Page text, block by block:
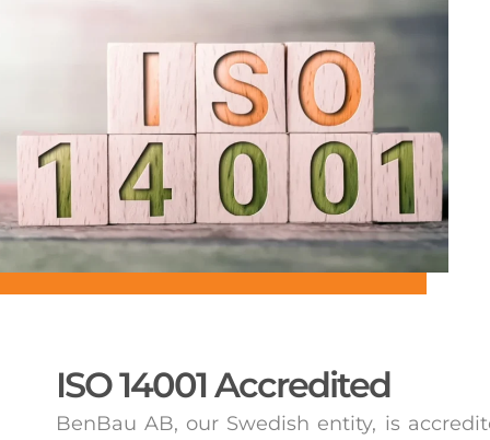
ISO 14001 Accredited
BenBau AB, our Swedish entity, is